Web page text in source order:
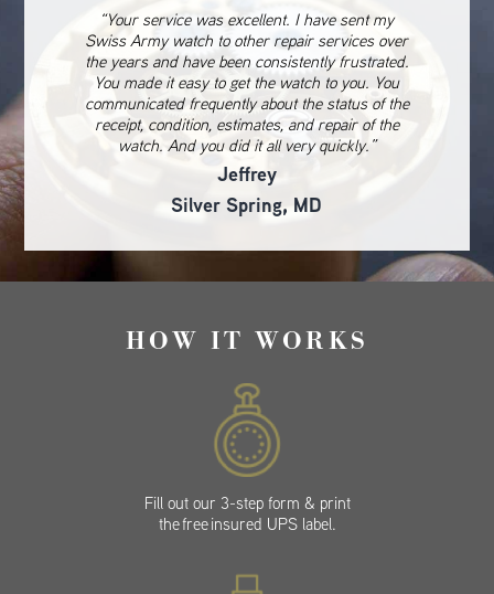
“Your service was excellent. I have sent my
Swiss Army watch to other repair services over
the years and have been consistently frustrated.
You made it easy to get the watch to you. You
communicated frequently about the status of the
receipt, condition, estimates, and repair of the
watch. And you did it all very quickly.”
Jeffrey
Silver Spring, MD
HOW IT WORKS
Fill out our 3-step form & print
the free insured UPS label.